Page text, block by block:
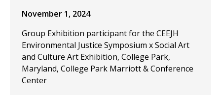
November 1, 2024
Group Exhibition participant for the CEEJH
Environmental Justice Symposium x Social Art
and Culture Art Exhibition, College Park,
Maryland, College Park Marriott & Conference
Center